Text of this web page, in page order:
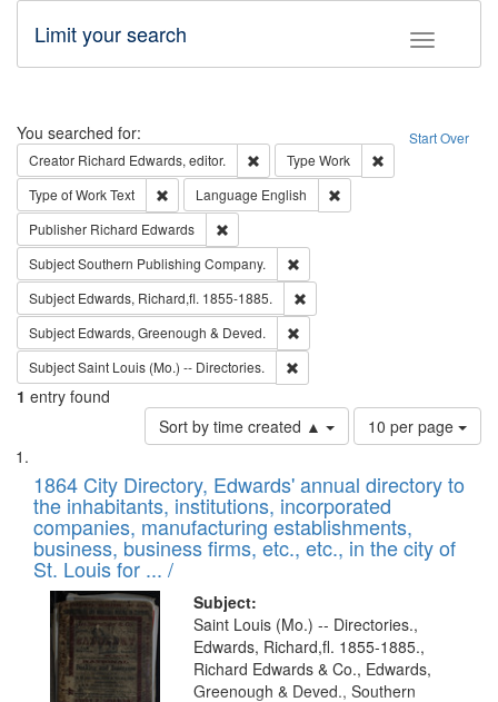
Toggle
Limit your search
Search Start Over
You searched for:
Creator Richard Edwards, editor. Remove constraint Creator: Richard
Type Work
Type of WorkText Remove constraint Type of Work: Text
Language English
Publisher Richard Edwards
SubjectSouthern Publishing Company.
Subject Edwards, Richard,fl. 1855-1885.
Subject Edwards, Greenough & Deved.
SubjectSaint Louis (Mo.) -- Directories.
1 entry found
Sort by time created ▲
Number
of
to
display
per
page
10 per page
Search
Results
List
of
files
deposited
in
Digital
Gateway
that
match
1864 City Directory, Edwards' annual directory to
the inhabitants, institutions, incorporated
companies, manufacturing establishments,
business, business firms, etc., etc., in the city of
St. Louis for ... /
Subject:
Saint Louis (Mo.) -- Directories.,
Edwards, Richard,fl. 1855-1885.,
Richard Edwards & Co., Edwards,
Greenough & Deved., Southern